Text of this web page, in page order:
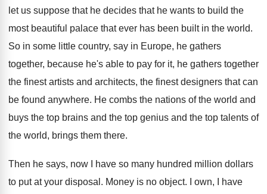
let us suppose that he decides that he wants to build the
most beautiful palace that ever has been built in the world.
So in some little country, say in Europe, he gathers
together, because he's able to pay for it, he gathers together
the finest artists and architects, the finest designers that can
be found anywhere. He combs the nations of the world and
buys the top brains and the top genius and the top talents of
the world, brings them there.
Then he says, now I have so many hundred million dollars
to put at your disposal . Money is no object.
I own, I have